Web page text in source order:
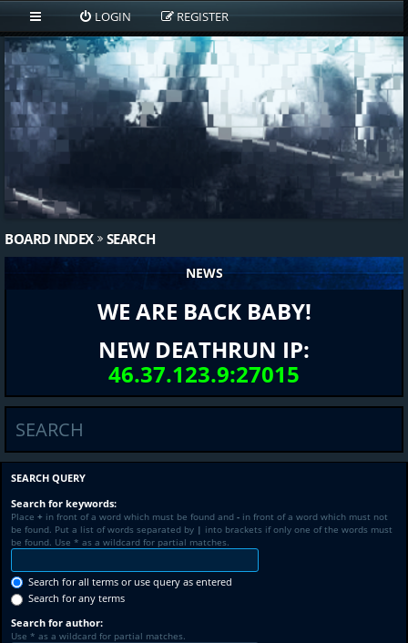
LOGIN REGISTER
BOARD INDEX SEARCH
NEWS
WE ARE BACK BABY!
NEW DEATHRUN IP:
46.37.123.9:27015
SEARCH
SEARCH QUERY
Search for keywords:
Place + in front of a word which must be found and - in front of a word which must not
be found. Put a list of words separated by | into brackets if only one of the words must
be found. Use * as a wildcard for partial matches.
Search for all terms or use query as entered
Search for any terms
Search for author:
Use * as a wildcard for partial matches.